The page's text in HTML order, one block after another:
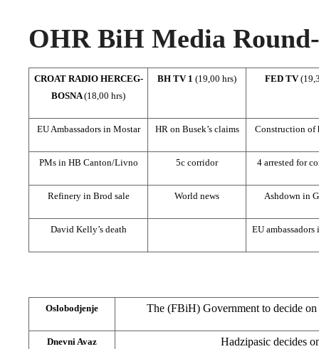
OHR BiH Media
CROAT RADIO HERCEG-
BOSNA(18,00 hrs)
BH TV 1 (19,00 hrs) FED TV
EU Ambassadors in Mostar HR on Busek’s claims Construction of
PMs in HB Canton/Livno 5c corridor 4 arrested for
Refinery in Brod sale World news Ashdown in
David Kelly’s death EU
Oslobodjenje The (FBiH) Government to decide on
Dnevni Avaz Hadzipasic decides